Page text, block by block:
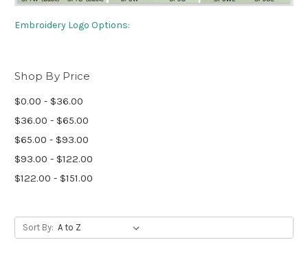
Embroidery Logo Options:
Shop By Price
$0.00 - $36.00
$36.00 - $65.00
$65.00 - $93.00
$93.00 - $122.00
$122.00 - $151.00
Sort By: